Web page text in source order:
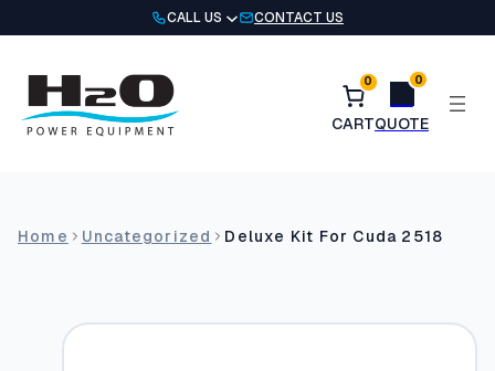
to
CALL US CONTACT US
0 0
Home Uncategorized Deluxe Kit For Cuda 2518